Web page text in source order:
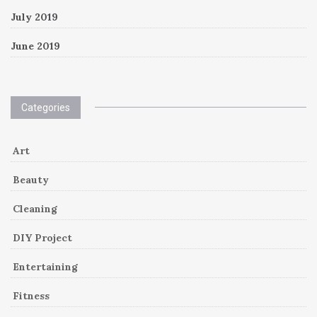
July 2019
June 2019
Categories
Art
Beauty
Cleaning
DIY Project
Entertaining
Fitness